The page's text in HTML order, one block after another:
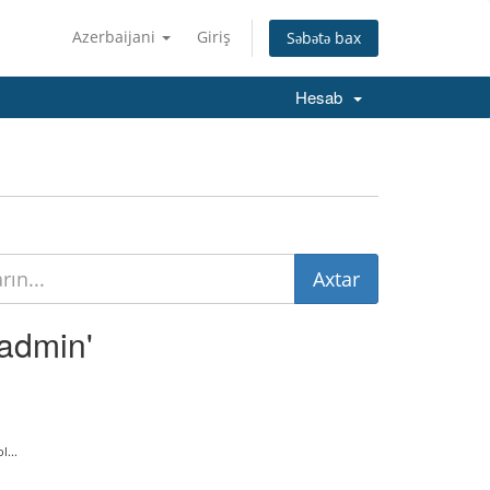
Azerbaijani Giriş Səbətə bax
Hesab